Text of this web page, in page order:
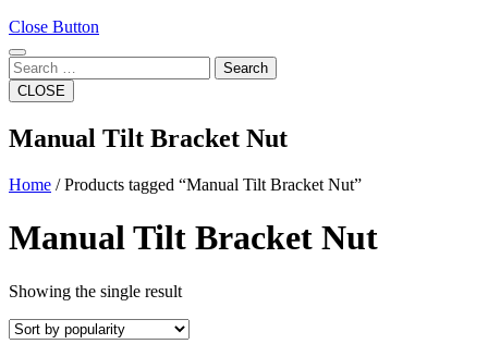
Close Button
Search
CLOSE
Manual Tilt Bracket Nut
Home / Products tagged “Manual Tilt Bracket Nut”
Manual Tilt Bracket Nut
Showing the single result